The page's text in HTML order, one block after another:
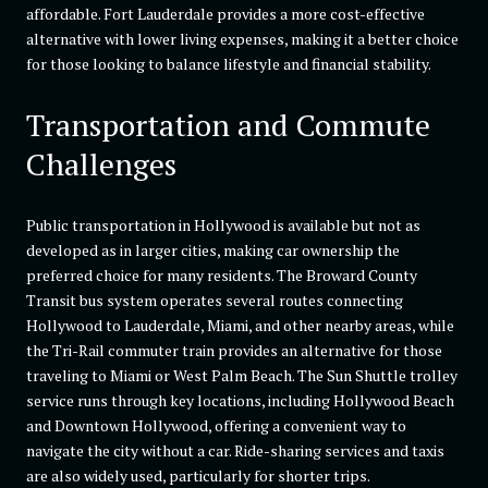
affordable. Fort Lauderdale provides a more cost-effective
alternative with lower living expenses, making it a better choice
for those looking to balance lifestyle and financial stability.
Transportation and Commute
Challenges
Public transportation in Hollywood is available but not as
developed as in larger cities, making car ownership the
preferred choice for many residents. The Broward County
Transit bus system operates several routes connecting
Hollywood to Lauderdale, Miami, and other nearby areas, while
the Tri-Rail commuter train provides an alternative for those
traveling to Miami or West Palm Beach. The Sun Shuttle trolley
service runs through key locations, including Hollywood Beach
and Downtown Hollywood, offering a convenient way to
navigate the city without a car. Ride-sharing services and taxis
are also widely used, particularly for shorter trips.